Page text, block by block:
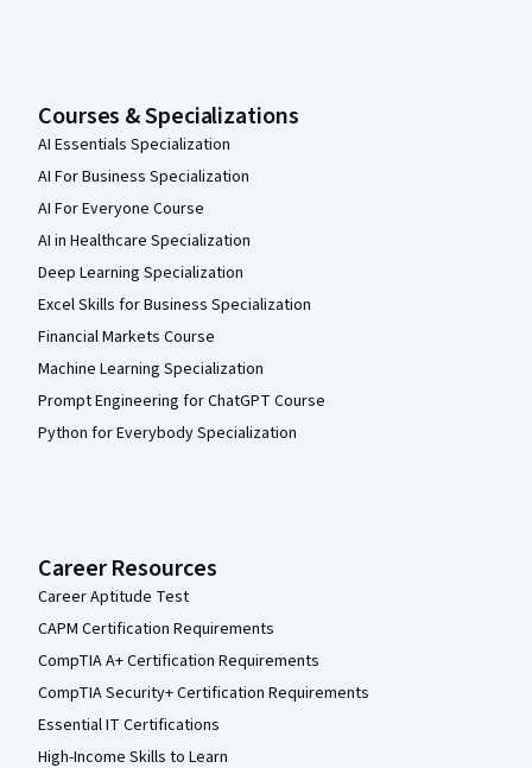
Courses & Specializations
AI Essentials Specialization
AI For Business Specialization
AI For Everyone Course
AI in Healthcare Specialization
Deep Learning Specialization
Excel Skills for Business Specialization
Financial Markets Course
Machine Learning Specialization
Prompt Engineering for ChatGPT Course
Python for Everybody Specialization
Career Resources
Career Aptitude Test
CAPM Certification Requirements
CompTIA A+ Certification Requirements
CompTIA Security+ Certification Requirements
Essential IT Certifications
High-Income Skills to Learn